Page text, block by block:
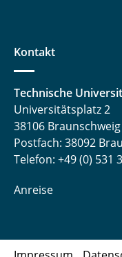
Kontakt
Technische
Universitätsplatz 2
38106 Braunschweig
Postfach: 38092
Telefon: +49 (0) 531
Anreise